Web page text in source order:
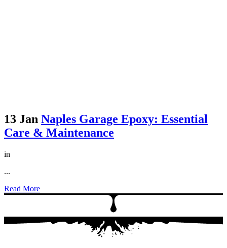
13 Jan Naples Garage Epoxy: Essential
Care & Maintenance
in
...
Read More